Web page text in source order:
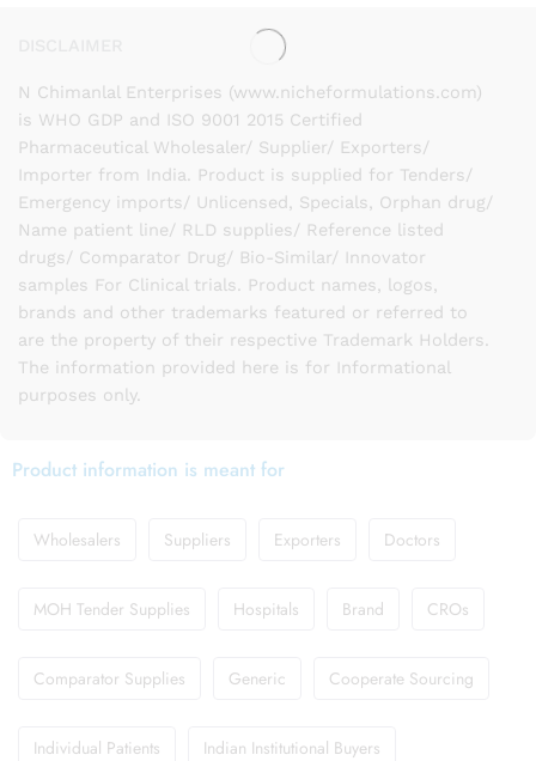
N Chimanlal Enterprises (www.nicheformulations.com)
is WHO GDP and ISO 9001 2015 Certified
Pharmaceutical Wholesaler/ Supplier/ Exporters/
Importer from India. Product is supplied for Tenders/
Emergency imports/ Unlicensed, Specials, Orphan drug/
Name patient line/ RLD supplies/ Reference listed
drugs/ Comparator Drug/ Bio-Similar/ Innovator
samples For Clinical trials. Product names, logos,
brands and other trademarks featured or referred to
are the property of their respective Trademark Holders.
The information provided here is for Informational
purposes only.
Product information is meant for
Wholesalers Suppliers Exporters Doctors
MOH Tender Supplies Hospitals Brand CROs
Comparator Supplies Generic Cooperate Sourcing
Individual Patients Indian Institutional Buyers